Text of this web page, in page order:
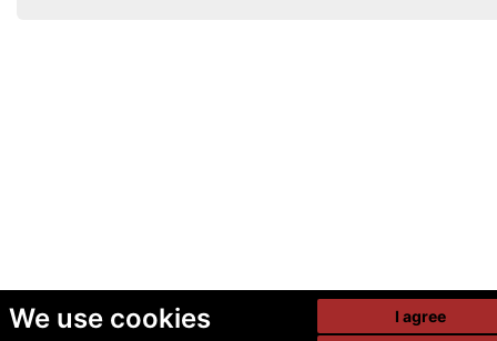
We use cookies I agree